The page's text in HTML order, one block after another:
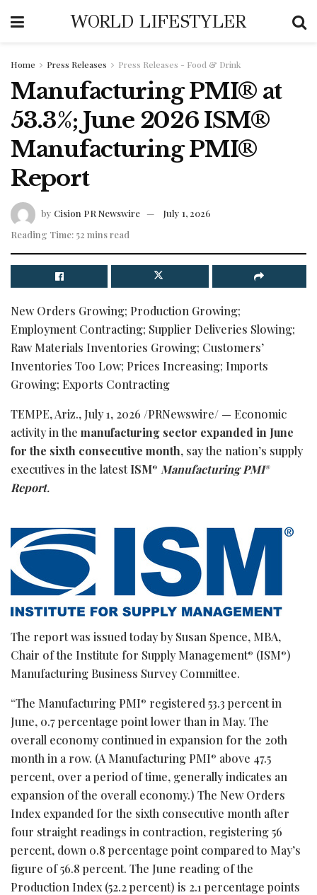
WORLD LIFESTYLER
Home Press Releases Press Releases - Food & Drink
Manufacturing PMI® at
53.3%; June 2026 ISM®
Manufacturing PMI®
Report
by Cision PR Newswire
July 1, 2026
Reading Time: 52 mins read
New Orders Growing; Production Growing;
Employment Contracting; Supplier Deliveries Slowing;
Raw Materials Inventories Growing; Customers’
Inventories Too Low; Prices Increasing; Imports
Growing; Exports Contracting
TEMPE, Ariz., July 1, 2026 /PRNewswire/ — Economic
activity in the manufacturing sector expanded in June
for the sixth consecutive month, say the nation’s supply
executives in the latestISM® Manufacturing PMI®
Report.
The report was issued today by Susan Spence, MBA,
Chair of the Institute for Supply Management® (ISM®)
Manufacturing Business Survey Committee.
“The Manufacturing PMI® registered 53.3 percent in
June, 0.7 percentage point lower than in May. The
overall economy continued in expansion for the 20th
month in a row. (A Manufacturing PMI® above 47.5
percent, over a period of time, generally indicates an
expansion of the overall economy.) The New Orders
Index expanded for the sixth consecutive month after
four straight readings in contraction, registering 56
percent, down 0.8 percentage point compared to May’s
figure of 56.8 percent. The June reading of the
Production Index (52.2 percent) is 2.1 percentage points